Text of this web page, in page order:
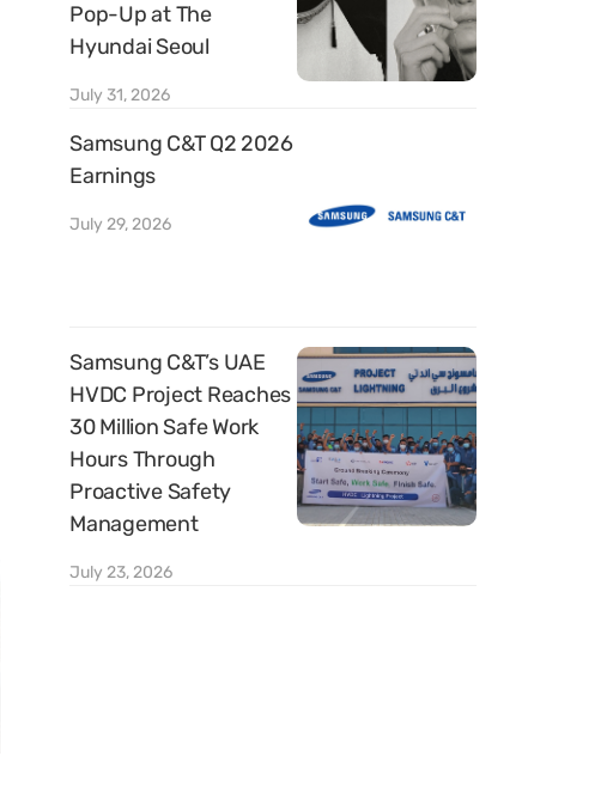
Pop-Up at The
Hyundai Seoul
July 31, 2026
Samsung C&T Q2 2026
Earnings
July 29, 2026
Samsung C&T’s UAE
HVDC Project Reaches
30 Million Safe Work
Hours Through
Proactive Safety
Management
July 23, 2026